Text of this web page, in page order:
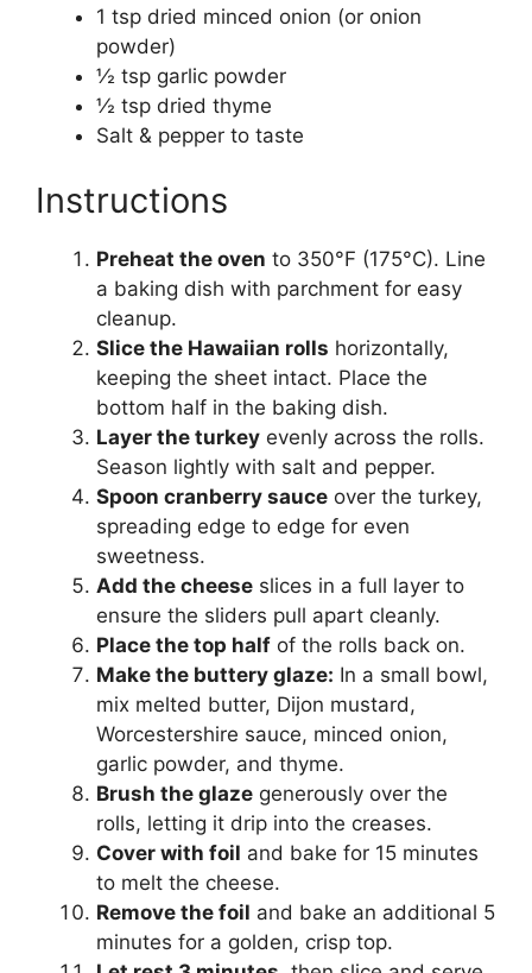
1 tsp dried minced onion (or onion
powder)
½ tsp garlic powder
½ tsp dried thyme
Salt & pepper to taste
Instructions
Preheat the oven to 350°F (175°C). Line
a baking dish with parchment for easy
cleanup.
Slice the Hawaiian rolls horizontally,
keeping the sheet intact. Place the
bottom half in the baking dish.
Layer the turkey evenly across the rolls.
Season lightly with salt and pepper.
Spoon cranberry sauce over the turkey,
spreading edge to edge for even
sweetness.
Add the cheese slices in a full layer to
ensure the sliders pull apart cleanly.
Place the top half of the rolls back on.
Make the buttery glaze: In a small bowl,
mix melted butter, Dijon mustard,
Worcestershire sauce, minced onion,
garlic powder, and thyme.
Brush the glaze generously over the
rolls, letting it drip into the creases.
Cover with foil and bake for 15 minutes
to melt the cheese.
Remove the foil and bake an additional 5
minutes for a golden, crisp top.